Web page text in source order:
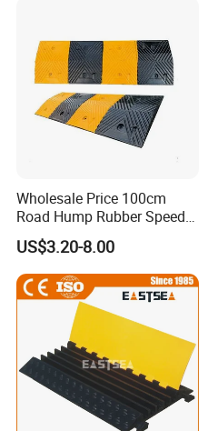
Wholesale Price 100cm
Road Hump Rubber Speed
Breakers Traffic Cushion
Speed Bumps
US$3.20-8.00